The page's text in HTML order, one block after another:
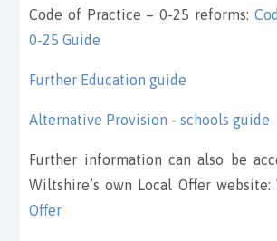
Code of Practice – 0-25 reforms:
0-25 Guide
Further Education guide
Alternative Provision - schools guide
Further information can also be
Wiltshire’s own Local Offer website:
Offer